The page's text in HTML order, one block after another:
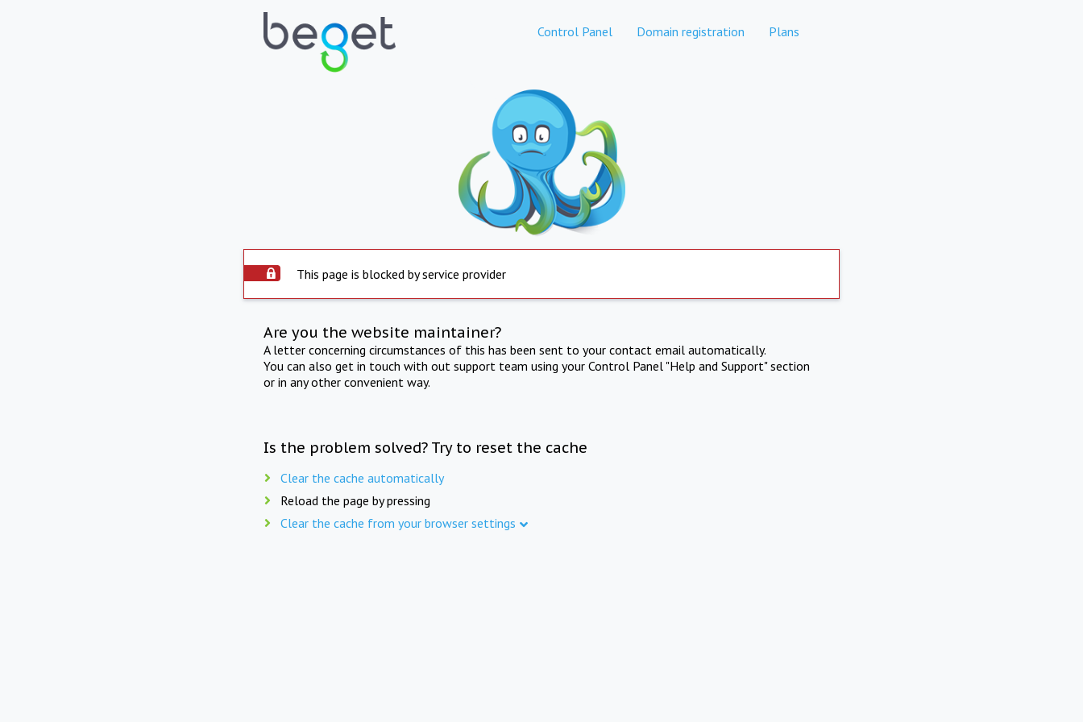
Control Panel Domain registration Plans
This page is blocked by service provider
Are you the website maintainer?
A letter concerning circumstances of this has been sent to your contact email automatically.
You can also get in touch with out support team using your Control Panel "Help and Support" section
or in any other convenient way.
Is the problem solved? Try to reset the cache
Clear the cache automatically
Reload the page by pressing
Clear the cache from your browser settings